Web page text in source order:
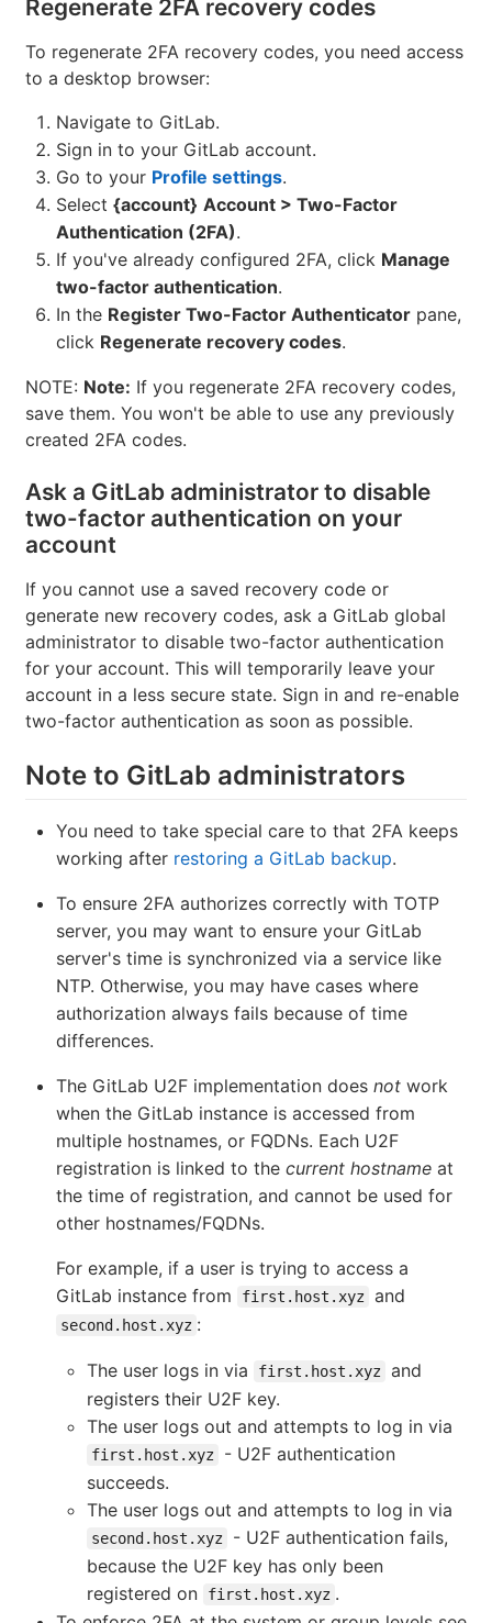
Regenerate 2FA recovery codes
To regenerate 2FA recovery codes, you need access
to a desktop browser:
Navigate to GitLab.
Sign in to your GitLab account.
Go to your Profile settings.
Select {account} Account > Two-Factor
Authentication (2FA).
If you've already configured 2FA, click Manage
two-factor authentication.
In the Register Two-Factor Authenticator pane,
click Regenerate recovery codes.
NOTE: Note: If you regenerate 2FA recovery codes,
save them. You won't be able to use any previously
created 2FA codes.
Ask a GitLab administrator to disable
two-factor authentication on your
account
If you cannot use a saved recovery code or
generate new recovery codes, ask a GitLab global
administrator to disable two-factor authentication
for your account. This will temporarily leave your
account in a less secure state. Sign in and re-enable
two-factor authentication as soon as possible.
Note to GitLab administrators
You need to take special care to that 2FA keeps
working after restoring a GitLab backup.
To ensure 2FA authorizes correctly with TOTP
server, you may want to ensure your GitLab
server's time is synchronized via a service like
NTP. Otherwise, you may have cases where
authorization always fails because of time
differences.
The GitLab U2F implementation does not work
when the GitLab instance is accessed from
multiple hostnames, or FQDNs. Each U2F
registration is linked to the current hostname at
the time of registration, and cannot be used for
other hostnames/FQDNs.
For example, if a user is trying to access a
GitLab instance from
first.host.xyz and
second.host.xyz :
The user logs in via first.host.xyz and
registers their U2F key.
The user logs out and attempts to log in via
first.host.xyz
- U2F authentication
succeeds.
The user logs out and attempts to log in via
second.host.xyz
- U2F authentication fails,
because the U2F key has only been
registered on
first.host.xyz .